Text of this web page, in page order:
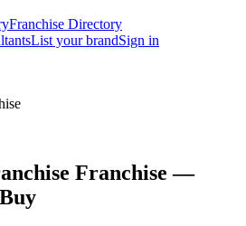
Franchise Directory
List your brandSign in
Franchise —